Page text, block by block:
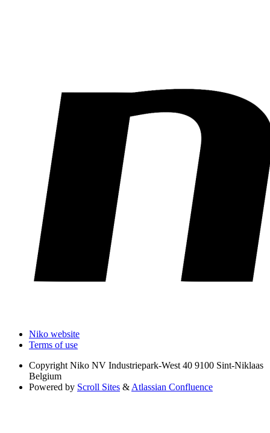
Niko website
Terms of use
Copyright Niko NV Industriepark-West 40 9100 Sint-Niklaas
Belgium
Powered by Scroll Sites & Atlassian Confluence